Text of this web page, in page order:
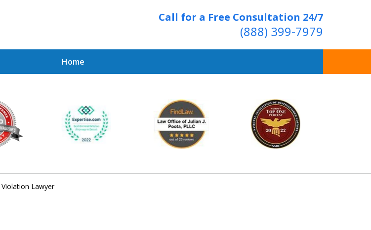
Call for a Free Consultation 24/7
(888) 399-7979
Home
Over 20 Years of
Achieving Positive Results
Lawyer